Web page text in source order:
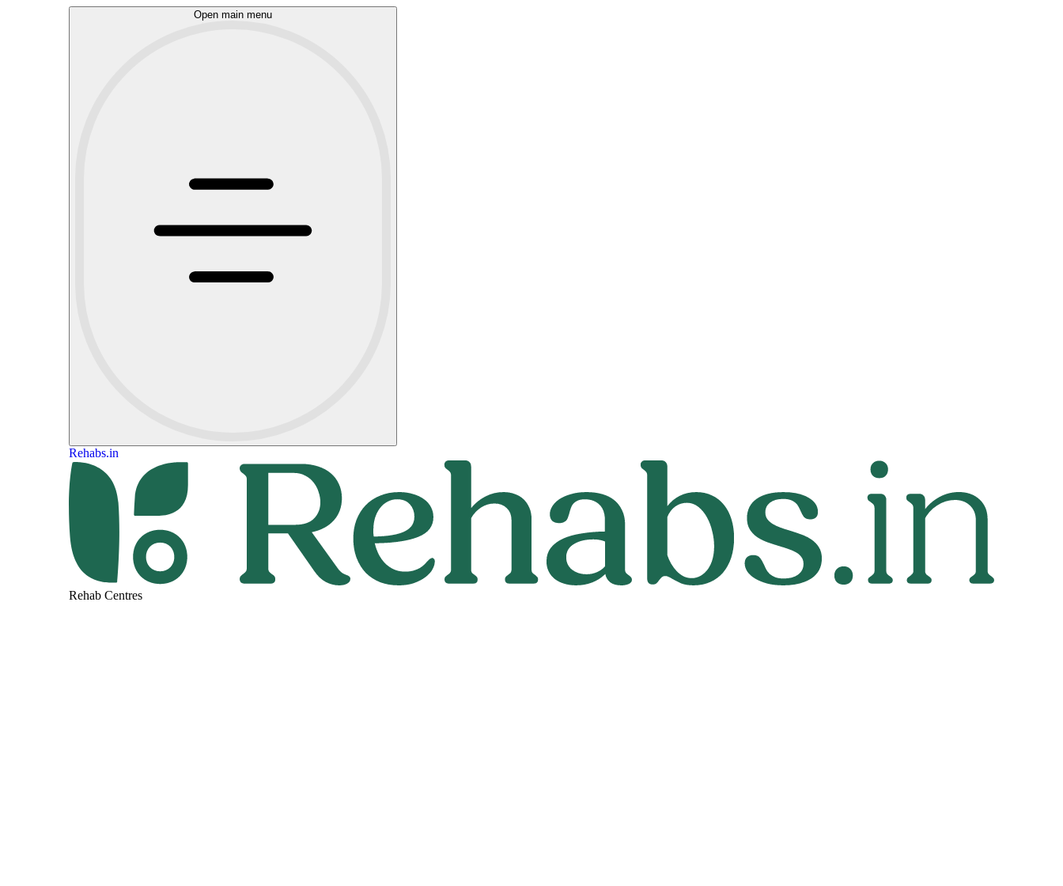
Open main menu
Rehabs.in
Rehab Centres